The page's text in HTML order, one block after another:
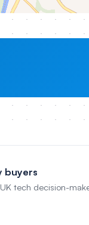
buyers
tech decision-